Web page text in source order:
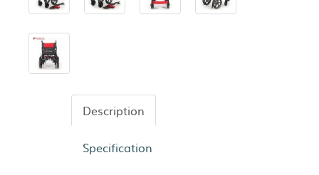
Description
Specification